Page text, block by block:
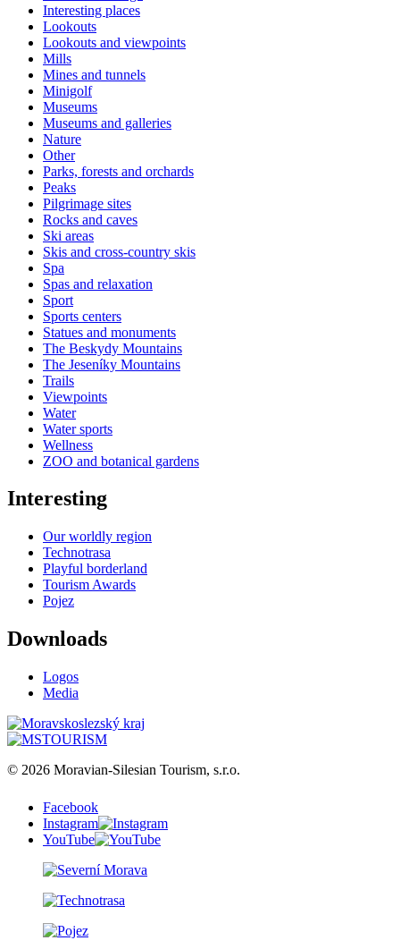
Interesting places
Lookouts
Lookouts and viewpoints
Mills
Mines and tunnels
Minigolf
Museums
Museums and galleries
Nature
Other
Parks, forests and orchards
Peaks
Pilgrimage sites
Rocks and caves
Ski areas
Skis and cross-country skis
Spa
Spas and relaxation
Sport
Sports centers
Statues and monuments
The Beskydy Mountains
The Jeseníky Mountains
Trails
Viewpoints
Water
Water sports
Wellness
ZOO and botanical gardens
Interesting
Our worldly region
Technotrasa
Playful borderland
Tourism Awards
Pojez
Downloads
Logos
Media
© 2026 Moravian-Silesian Tourism, s.r.o.
Facebook
Instagram
YouTube